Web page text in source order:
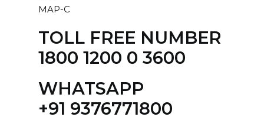
MAP-C
TOLL FREE NUMBER
1800 1200 0 3600
WHATSAPP
‪+91 9376771800‬